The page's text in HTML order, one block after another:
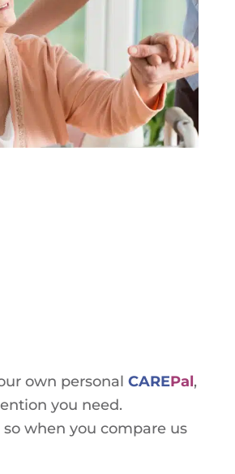
own personal CAREPal,
you need.
when you compare us